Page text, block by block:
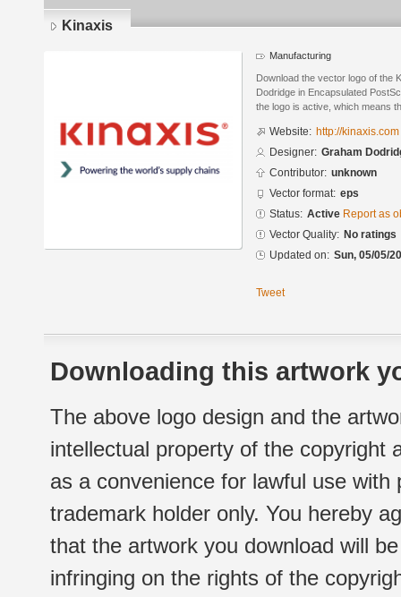
Kinaxis
Manufacturing
Download the vector logo of the
Dodridge in Encapsulated
the logo is active, which means
Website: http://kinaxis.com
Designer: Graham
Contributor: unknown
Vector format: eps
Status: Active Report as
Vector Quality: No ratings
Updated on: Sun, 05/05/
Tweet
Downloading this artwork
The above logo design and the
intellectual property of the copyright
as a convenience for lawful use
trademark holder only. You hereby
that the artwork you download will
infringing on the rights of the